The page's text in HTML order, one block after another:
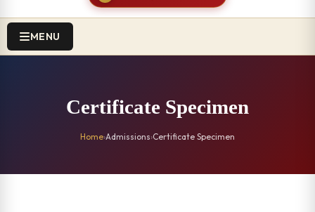
MENU
Certificate Specimen
Home›Admissions›Certificate Specimen